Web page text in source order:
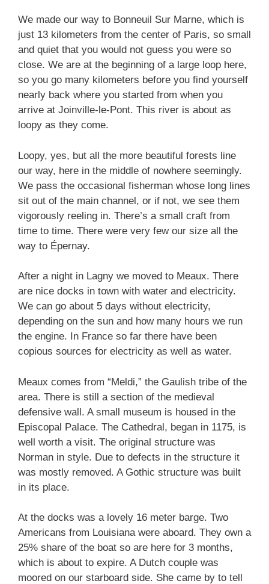
We made our way to Bonneuil Sur Marne, which is
just 13 kilometers from the center of Paris, so small
and quiet that you would not guess you were so
close. We are at the beginning of a large loop here,
so you go many kilometers before you find yourself
nearly back where you started from when you
arrive at Joinville-le-Pont. This river is about as
loopy as they come.
Loopy, yes, but all the more beautiful forests line
our way, here in the middle of nowhere seemingly.
We pass the occasional fisherman whose long lines
sit out of the main channel, or if not, we see them
vigorously reeling in. There’s a small craft from
time to time. There were very few our size all the
way to Épernay.
After a night in Lagny we moved to Meaux. There
are nice docks in town with water and electricity.
We can go about 5 days without electricity,
depending on the sun and how many hours we run
the engine. In France so far there have been
copious sources for electricity as well as water.
Meaux comes from “Meldi,” the Gaulish tribe of the
area. There is still a section of the medieval
defensive wall. A small museum is housed in the
Episcopal Palace. The Cathedral, began in 1175, is
well worth a visit. The original structure was
Norman in style. Due to defects in the structure it
was mostly removed. A Gothic structure was built
in its place.
At the docks was a lovely 16 meter barge. Two
Americans from Louisiana were aboard. They own a
25% share of the boat so are here for 3 months,
which is about to expire. A Dutch couple was
moored on our starboard side. She came by to tell